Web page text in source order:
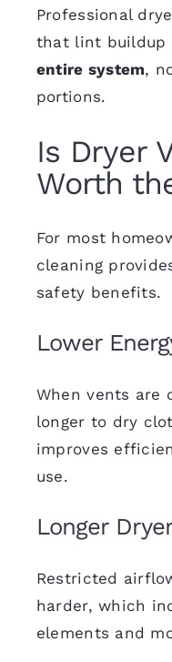
Professional
that lint buildup
entire system,
portions.
Is Dryer
Worth
For most
cleaning
safety benefits.
Lower
When vents are
longer to dry
improves
use.
Longer
Restricted
harder, which
elements and